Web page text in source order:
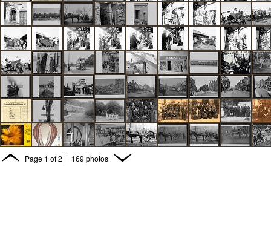
Page 1 of2 | 169 photos